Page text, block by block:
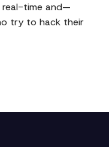
real-time and—
try to hack their